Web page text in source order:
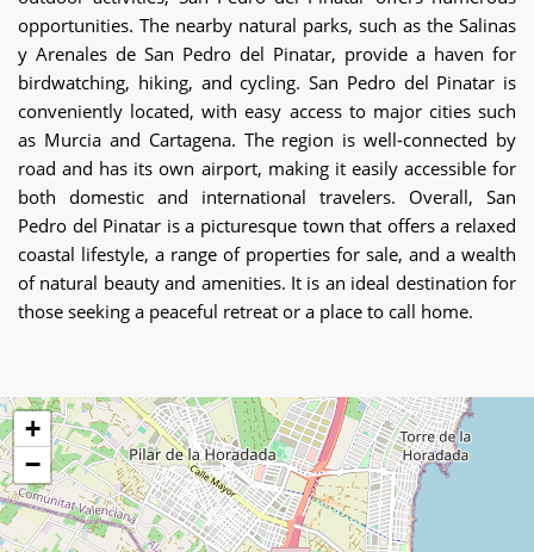
opportunities. The nearby natural parks, such as the Salinas
y Arenales de San Pedro del Pinatar, provide a haven for
birdwatching, hiking, and cycling. San Pedro del Pinatar is
conveniently located, with easy access to major cities such
as Murcia and Cartagena. The region is well-connected by
road and has its own airport, making it easily accessible for
both domestic and international travelers. Overall, San
Pedro del Pinatar is a picturesque town that offers a relaxed
coastal lifestyle, a range of properties for sale, and a wealth
of natural beauty and amenities. It is an ideal destination for
those seeking a peaceful retreat or a place to call home.
+
−